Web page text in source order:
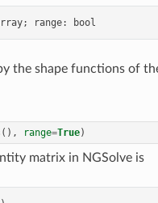
the shape functions of
(), range=True)
matrix in NGSolve is